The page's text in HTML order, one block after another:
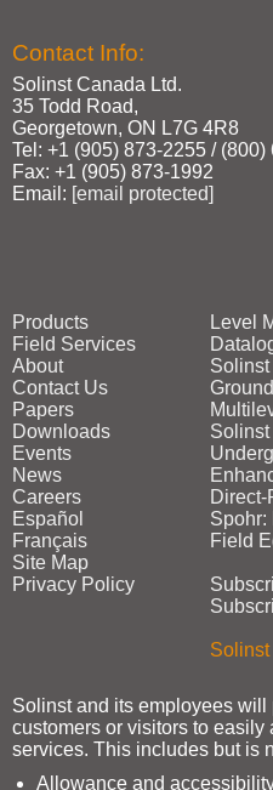
Contact Info:
Solinst Canada Ltd.
35 Todd Road,
Georgetown, ON L7G 4R8
Tel: +1 (905) 873‑2255 / (800)
Fax: +1 (905) 873‑1992
Email: [email protected]
Products
Field Services
About
Contact Us
Papers
Downloads
Events
News
Careers
Español
Français
Site Map
Privacy Policy
Level
Solinst
Spohr:
Field
Solinst and its employees
customers or visitors to easily
services. This includes but is
Allowance and